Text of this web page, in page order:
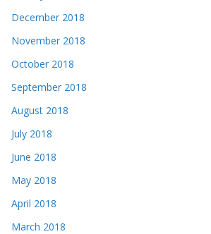
December 2018
November 2018
October 2018
September 2018
August 2018
July 2018
June 2018
May 2018
April 2018
March 2018